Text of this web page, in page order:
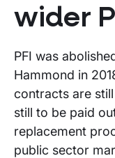
wider
PFI was
Hammond in
contracts are
still to be paid
replacement
public sector